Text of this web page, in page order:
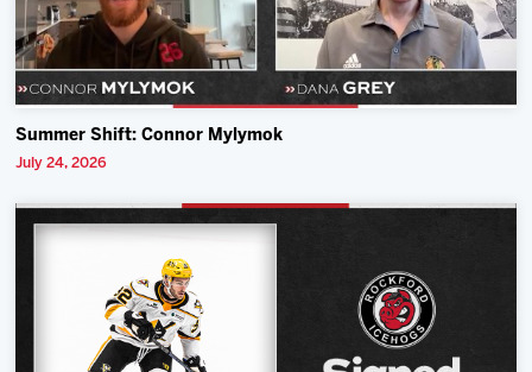
Summer Shift: Connor Mylymok
July 24, 2026